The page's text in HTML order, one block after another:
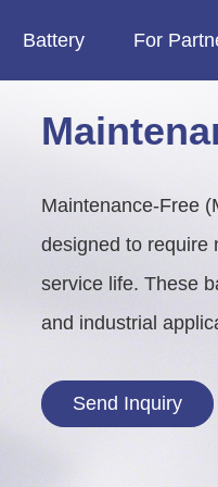
Battery For
Maintenance-Free
designed to require
service life. These
and industrial
Send Inquiry